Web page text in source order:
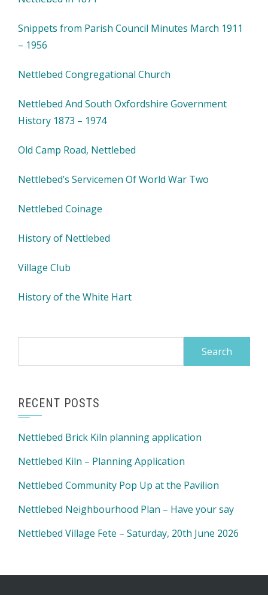
Snippets from Parish Council Minutes March 1911
– 1956
Nettlebed Congregational Church
Nettlebed And South Oxfordshire Government
History 1873 – 1974
Old Camp Road, Nettlebed
Nettlebed’s Servicemen Of World War Two
Nettlebed Coinage
History of Nettlebed
Village Club
History of the White Hart
RECENT POSTS
Nettlebed Brick Kiln planning application
Nettlebed Kiln – Planning Application
Nettlebed Community Pop Up at the Pavilion
Nettlebed Neighbourhood Plan – Have your say
Nettlebed Village Fete – Saturday, 20th June 2026